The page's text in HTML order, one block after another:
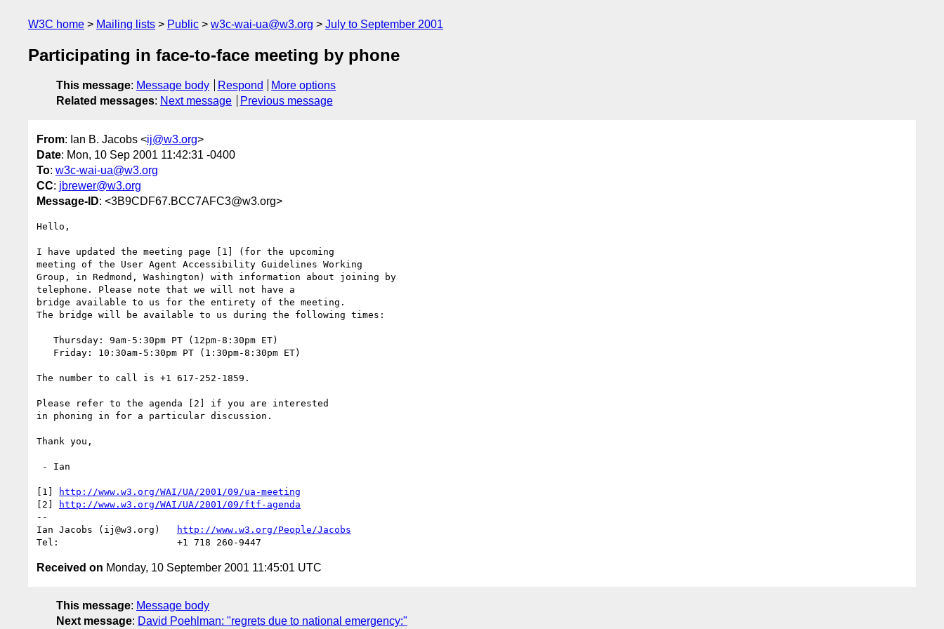
W3C home Mailing lists Public w3c-wai-ua@w3.org July to September 2001
Participating in face-to-face meeting by phone
This message: Message body Respond
More options
Related messages: Next message Previous message
From: Ian B. Jacobs <ij@w3.org>
Date: Mon, 10 Sep 2001 11:42:31 -0400
To: w3c-wai-ua@w3.org
CC: jbrewer@w3.org
Message-ID: <3B9CDF67.BCC7AFC3@w3.org>
Hello,
I have updated the meeting page [1] (for the upcoming
meeting of the User Agent Accessibility Guidelines Working
Group, in Redmond, Washington) with information about joining by
telephone. Please note that we will not have a
bridge available to us for the entirety of the meeting.
The bridge will be available to us during the following times:
The number to call is +1 617-252-1859.
Please refer to the agenda [2] if you are interested
in phoning in for a particular discussion.
Thank you,
[1]
http://www.w3.org/WAI/UA/2001/09/ua-meeting
[2]
http://www.w3.org/WAI/UA/2001/09/ftf-agenda
--
Ian Jacobs (ij@w3.org)
http://www.w3.org/People/Jacobs
Received on Monday, 10 September 2001 11:45:01 UTC
This message: Message body
Next message: David Poehlman: "regrets due to national emergency:"